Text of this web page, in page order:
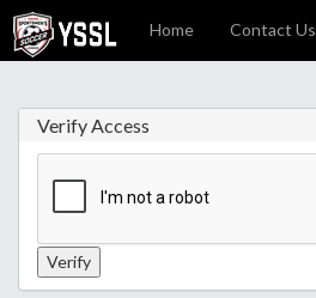
Home Contact Us
Verify Access